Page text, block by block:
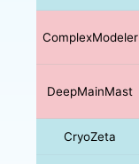
ComplexModeler
DeepMainMast
CryoZeta